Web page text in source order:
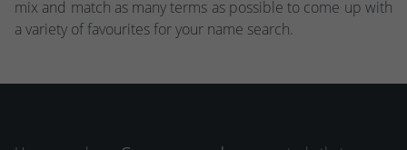
mix and match as many terms as possible to come up with
a variety of favourites for your name search.